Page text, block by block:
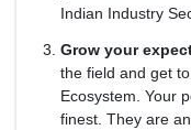
Indian Industry
Grow your
the field and get
Ecosystem. Your
finest. They are